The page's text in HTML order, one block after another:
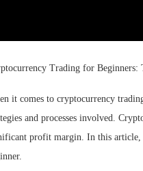
Trading for Beginners:
it comes to cryptocurrency
and processes involved.
profit margin. In this article,